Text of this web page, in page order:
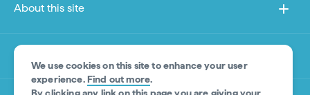
We use cookies on this site to enhance your user
experience.Find out more.
About this site
Other sites